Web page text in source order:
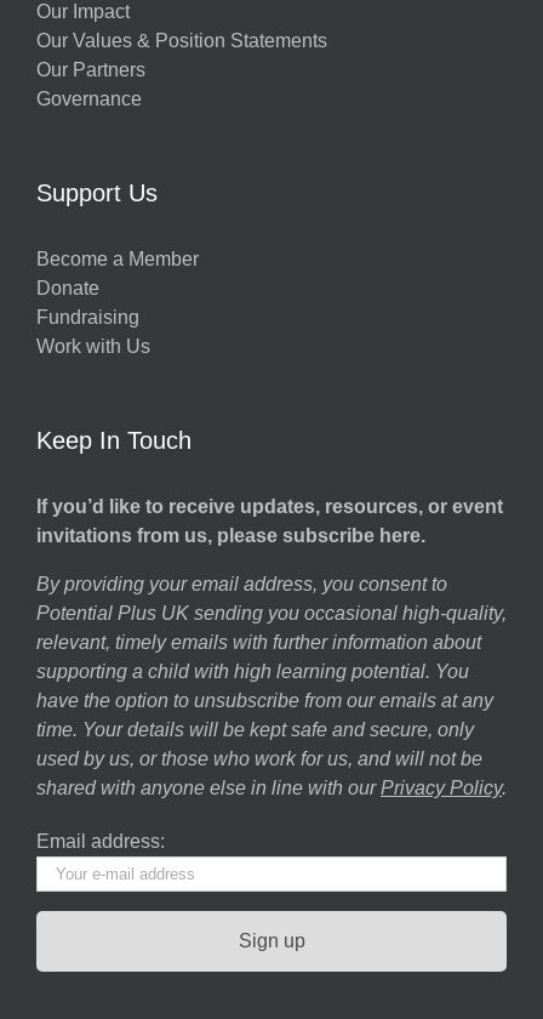
Our Impact
Our Values & Position Statements
Our Partners
Governance
Support Us
Become a Member
Donate
Fundraising
Work with Us
Keep In Touch
If you’d like to receive updates, resources, or event
invitations from us, please subscribe here.
By providing your email address, you consent to
Potential Plus UK sending you occasional high-quality,
relevant, timely emails with further information about
supporting a child with high learning potential. You
have the option to unsubscribe from our emails at any
time. Your details will be kept safe and secure, only
used by us, or those who work for us, and will not be
shared with anyone else in line with our Privacy Policy.
Email address: